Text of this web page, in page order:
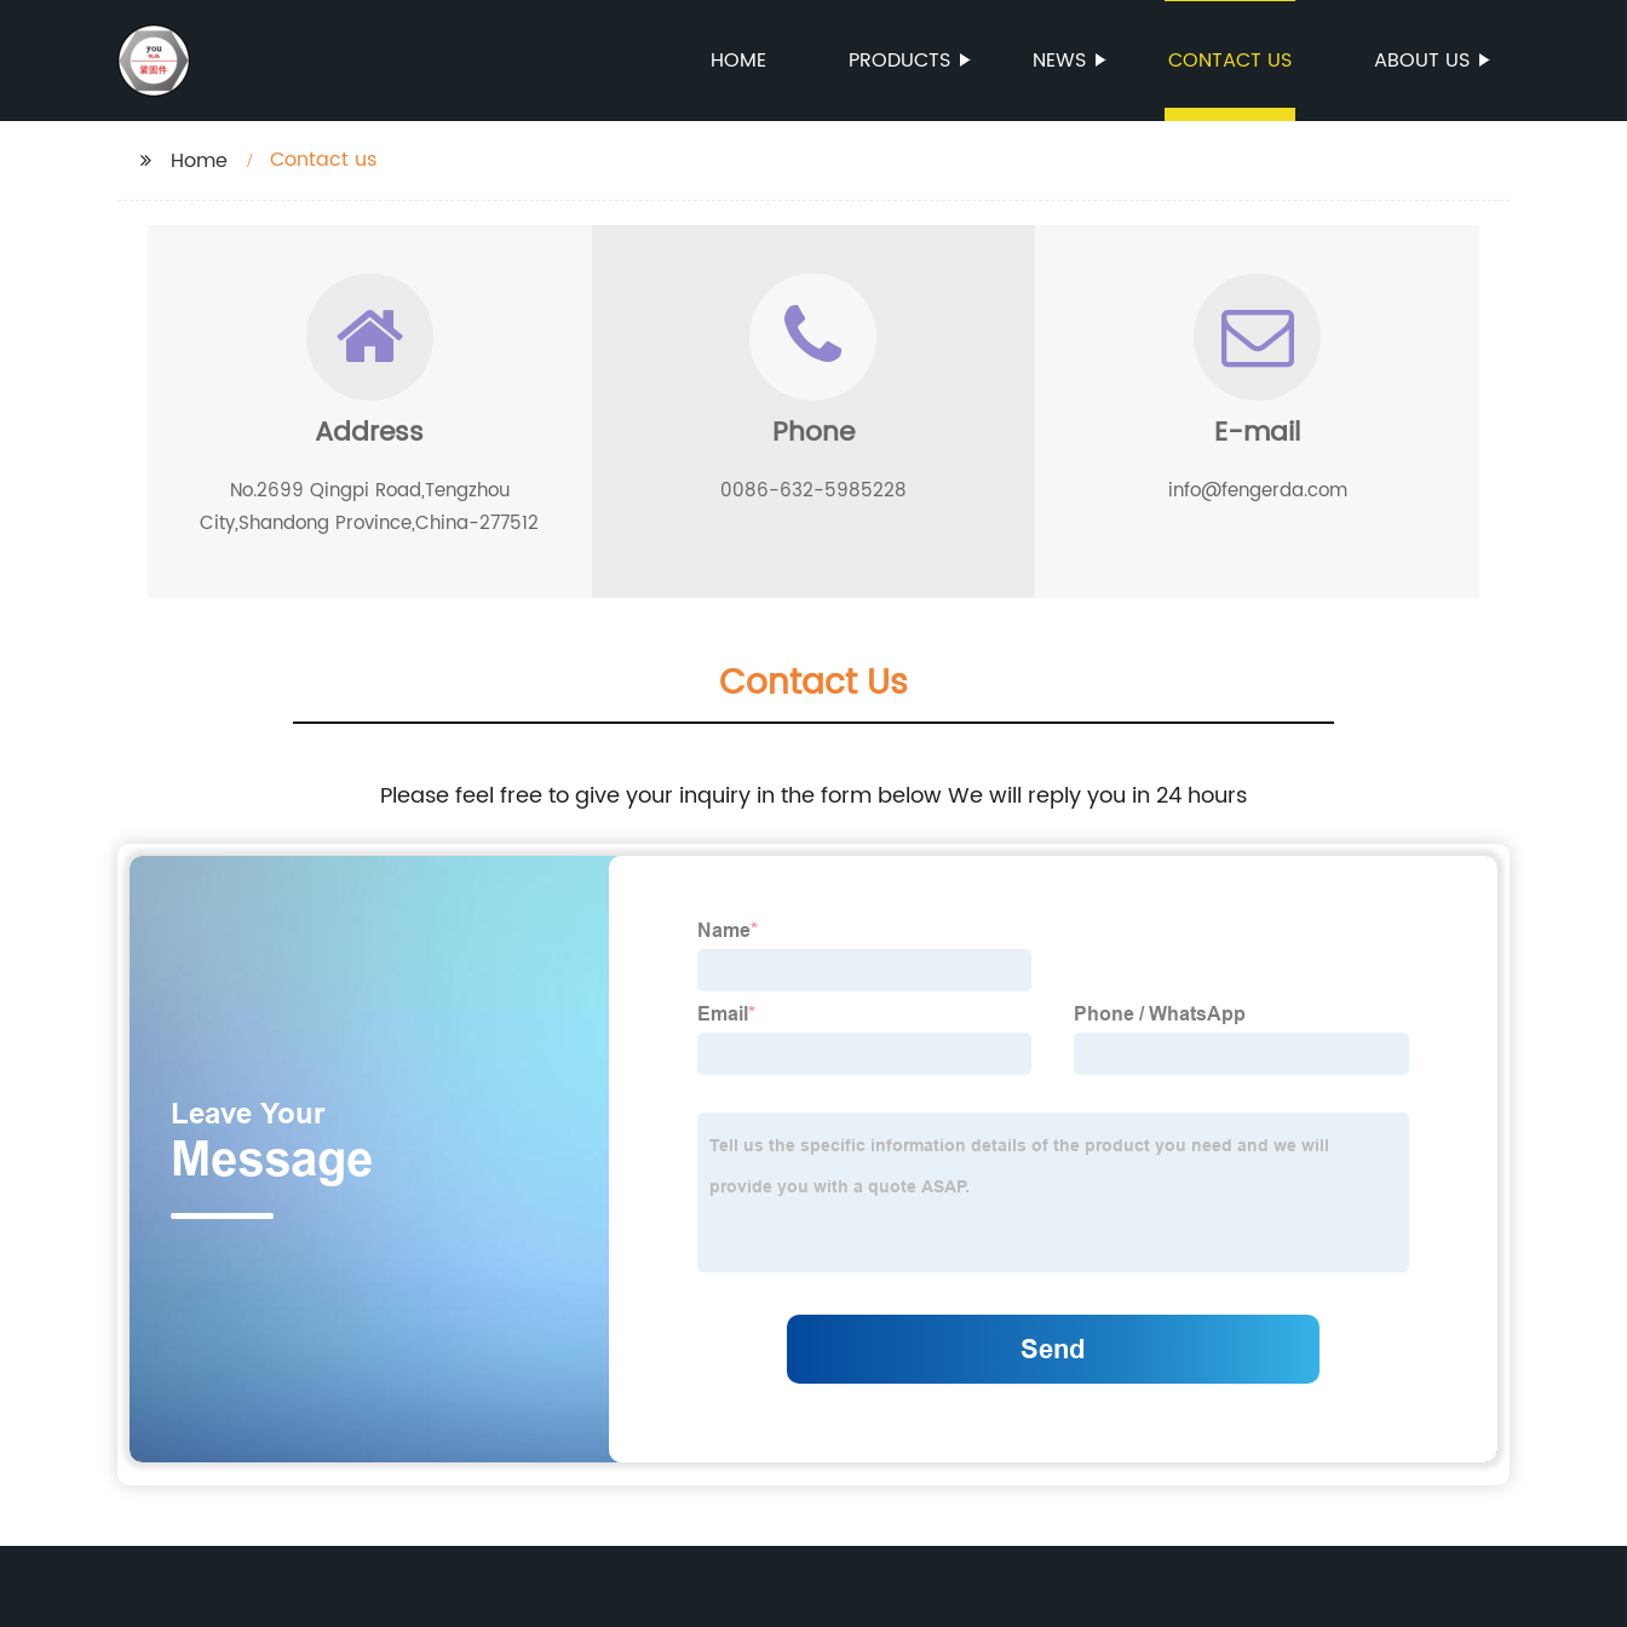
HOME PRODUCTS NEWS CONTACT US ABOUT US
Home Contact us
Address
No.2699 Qingpi Road,Tengzhou
City,Shandong Province,China-277512
Phone
0086-632-5985228
E-mail
info@fengerda.com
Contact Us
Please feel free to give your inquiry in the form below We will reply you in 24 hours